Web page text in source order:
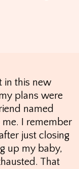
in this new
plans were
named
I remember
just closing
up my baby,
That